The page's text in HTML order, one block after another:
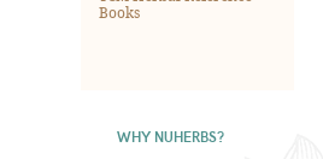
Books
WHY NUHERBS?